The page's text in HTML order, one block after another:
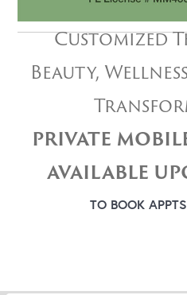
Customized
Beauty,
PRIVATE
AVAILABLE
TO BOOK